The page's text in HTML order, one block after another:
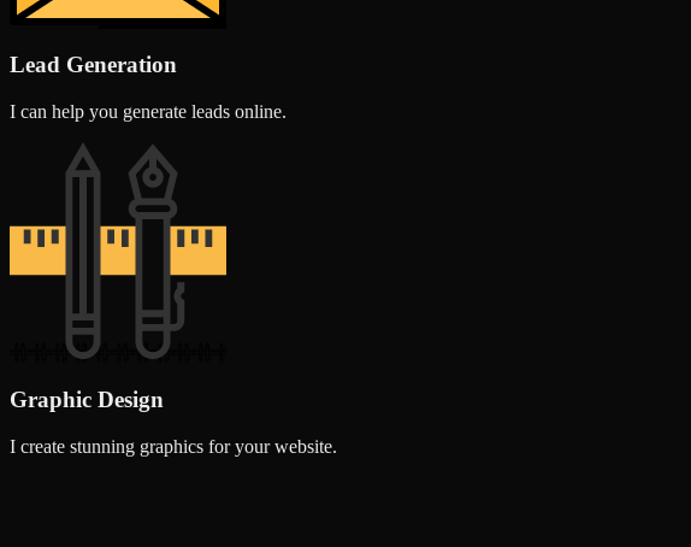
Lead Generation
I can help you generate leads online.
Graphic Design
I create stunning graphics for your website.